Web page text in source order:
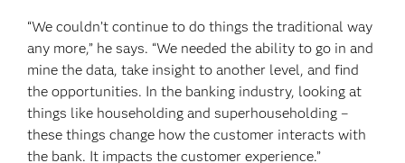
“We couldn’t continue to do things the traditional way
any more,” he says. “We needed the ability to go in and
mine the data, take insight to another level, and find
the opportunities. In the banking industry, looking at
things like householding and superhouseholding –
these things change how the customer interacts with
the bank. It impacts the customer experience.”